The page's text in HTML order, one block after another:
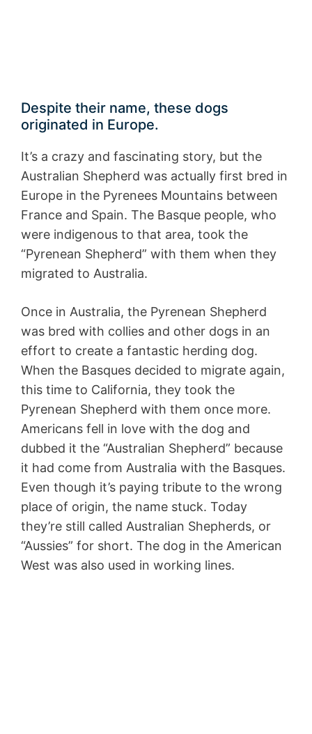
Despite their name, these dogs
originated in Europe.
It’s a crazy and fascinating story, but the
Australian Shepherd was actually first bred in
Europe in the Pyrenees Mountains between
France and Spain. The Basque people, who
were indigenous to that area, took the
“Pyrenean Shepherd” with them when they
migrated to Australia.
Once in Australia, the Pyrenean Shepherd
was bred with collies and other dogs in an
effort to create a fantastic herding dog.
When the Basques decided to migrate again,
this time to California, they took the
Pyrenean Shepherd with them once more.
Americans fell in love with the dog and
dubbed it the “Australian Shepherd” because
it had come from Australia with the Basques.
Even though it’s paying tribute to the wrong
place of origin, the name stuck. Today
they’re still called Australian Shepherds, or
“Aussies” for short. The dog in the American
West was also used in working lines.